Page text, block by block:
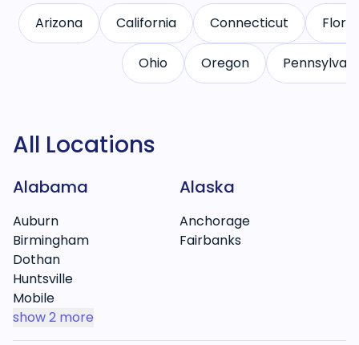
Arizona California Connecticut
Ohio Oregon
All Locations
Alabama
Auburn
Birmingham
Dothan
Huntsville
Mobile
show2 more
Alaska
Anchorage
Fairbanks